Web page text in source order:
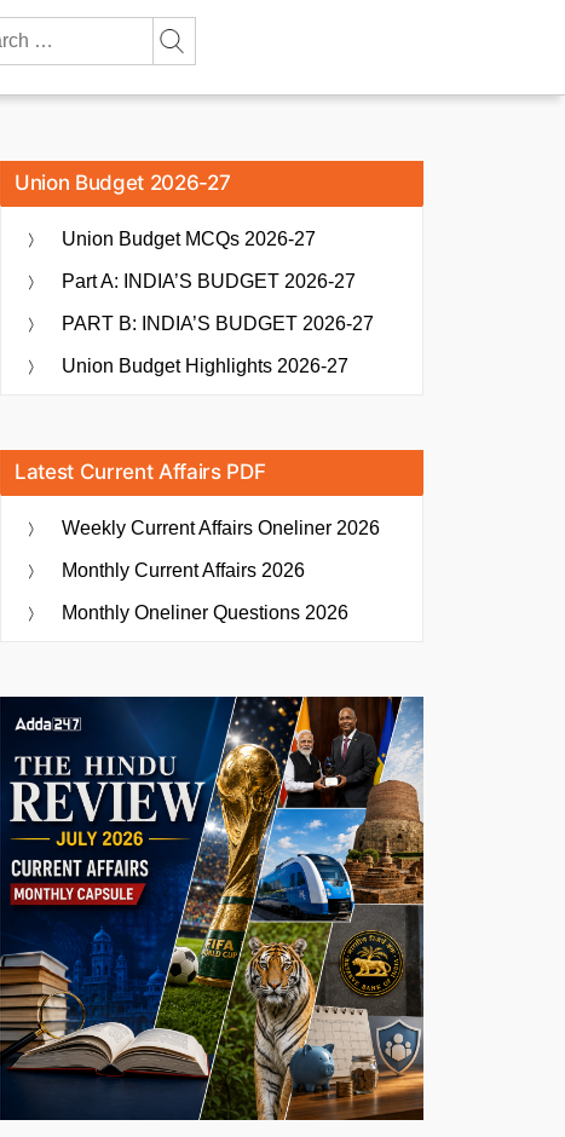
Union Budget 2026-27
Union Budget MCQs 2026-27
Part A: INDIA’S BUDGET 2026-27
PART B: INDIA’S BUDGET 2026-27
Union Budget Highlights 2026-27
Latest Current Affairs PDF
Weekly Current Affairs Oneliner 2026
Monthly Current Affairs 2026
Monthly Oneliner Questions 2026